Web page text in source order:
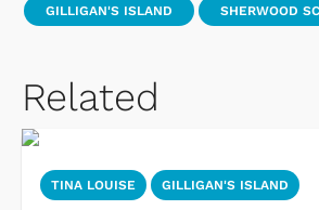
GILLIGAN'S ISLAND SHERWOOD
Related
TINA LOUISE GILLIGAN'S ISLAND